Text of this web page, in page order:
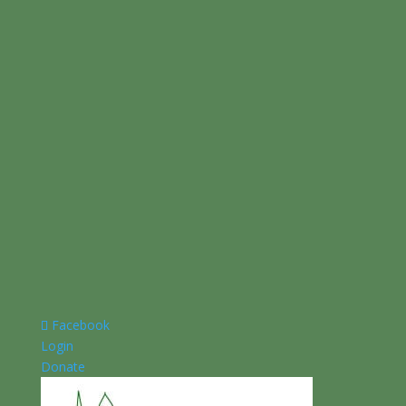
Facebook
Login
Donate